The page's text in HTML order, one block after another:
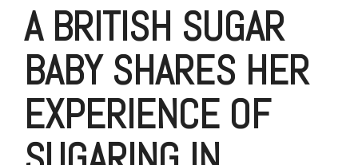
A BRITISH SUGAR
BABY SHARES HER
EXPERIENCE OF